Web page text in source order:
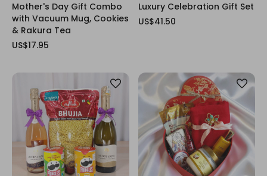
Mother's Day Gift Combo
with Vacuum Mug, Cookies
& Rakura Tea
US$17.95
Luxury Celebration Gift Set
US$41.50